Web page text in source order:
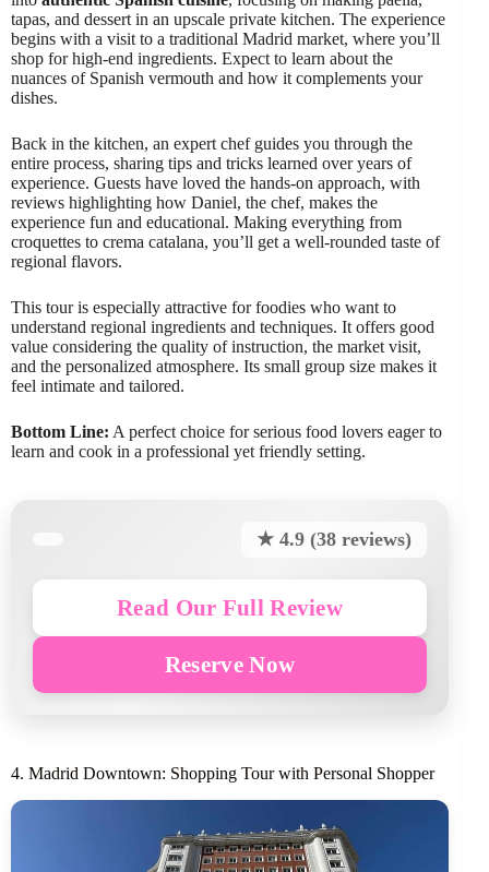
tapas, and dessert in an upscale private kitchen. The experience
begins with a visit to a traditional Madrid market, where you’ll
shop for high-end ingredients. Expect to learn about the
nuances of Spanish vermouth and how it complements your
dishes.
Back in the kitchen, an expert chef guides you through the
entire process, sharing tips and tricks learned over years of
experience. Guests have loved the hands-on approach, with
reviews highlighting how Daniel, the chef, makes the
experience fun and educational. Making everything from
croquettes to crema catalana, you’ll get a well-rounded taste of
regional flavors.
This tour is especially attractive for foodies who want to
understand regional ingredients and techniques. It offers good
value considering the quality of instruction, the market visit,
and the personalized atmosphere. Its small group size makes it
feel intimate and tailored.
Bottom Line: A perfect choice for serious food lovers eager to
learn and cook in a professional yet friendly setting.
★ 4.9 (38 reviews)
Read Our Full Review
Reserve Now
4. Madrid Downtown: Shopping Tour with Personal Shopper